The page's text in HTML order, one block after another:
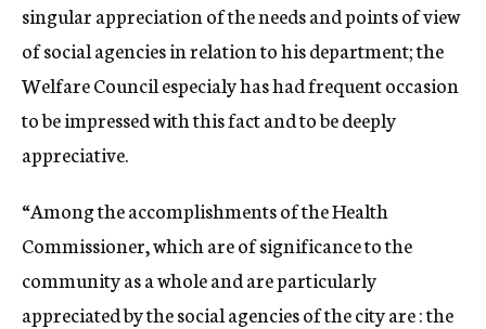
singular appreciation of the needs and points of view
of social agencies in relation to his department; the
Welfare Council especialy has had frequent occasion
to be impressed with this fact and to be deeply
appreciative.
“Among the accomplishments of the Health
Commissioner, which are of significance to the
community as a whole and are particularly
appreciated by the social agencies of the city are : the